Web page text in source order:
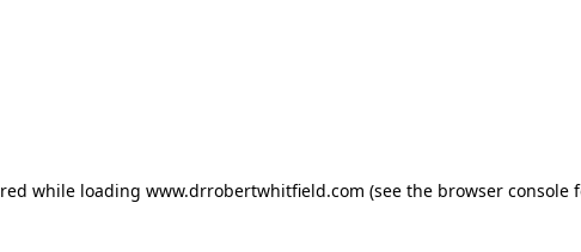
while loading www.drrobertwhitfield.com (see the browser console